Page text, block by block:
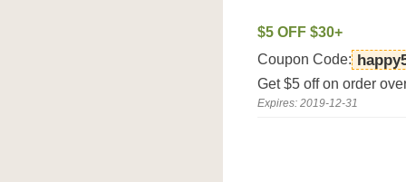
$5 OFF $30+
Coupon Code:
Get $5 off on order
Expires: 2019-12-31